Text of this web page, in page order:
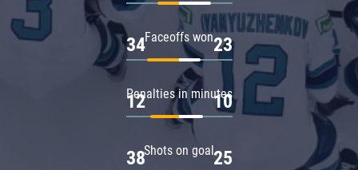
Faceoffs won
34 23
Penalties in minutes
12 10
Shots on goal
38 25